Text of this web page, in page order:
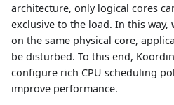
architecture, only logical cores
exclusive to the load. In this
on the same physical core,
be disturbed. To this end,
configure rich CPU scheduling
improve performance.